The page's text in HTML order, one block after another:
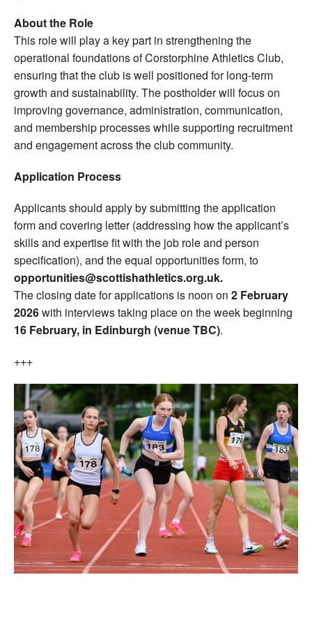
About the Role
This role will play a key part in strengthening the
operational foundations of Corstorphine Athletics Club,
ensuring that the club is well positioned for long-term
growth and sustainability. The postholder will focus on
improving governance, administration, communication,
and membership processes while supporting recruitment
and engagement across the club community.
Application Process
Applicants should apply by submitting the application
form and covering letter (addressing how the applicant’s
skills and expertise fit with the job role and person
specification), and the equal opportunities form, to
opportunities@scottishathletics.org.uk.
The closing date for applications is noon on 2 February
2026with interviews taking place on the week beginning
16 February, in Edinburgh (venue TBC).
+++